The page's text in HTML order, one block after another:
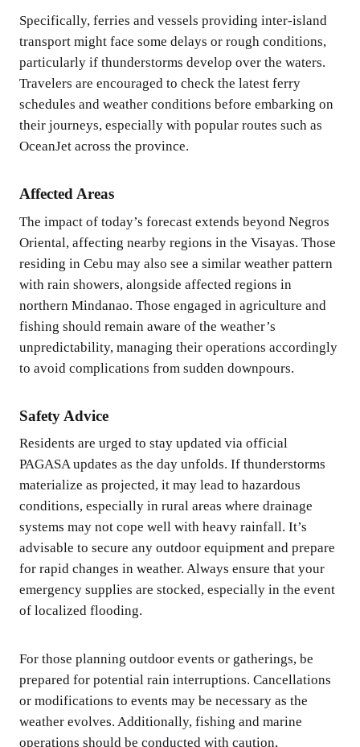
Specifically, ferries and vessels providing inter-island
transport might face some delays or rough conditions,
particularly if thunderstorms develop over the waters.
Travelers are encouraged to check the latest ferry
schedules and weather conditions before embarking on
their journeys, especially with popular routes such as
OceanJet across the province.
Affected Areas
The impact of today’s forecast extends beyond Negros
Oriental, affecting nearby regions in the Visayas. Those
residing in Cebu may also see a similar weather pattern
with rain showers, alongside affected regions in
northern Mindanao. Those engaged in agriculture and
fishing should remain aware of the weather’s
unpredictability, managing their operations accordingly
to avoid complications from sudden downpours.
Safety Advice
Residents are urged to stay updated via official
PAGASA updates as the day unfolds. If thunderstorms
materialize as projected, it may lead to hazardous
conditions, especially in rural areas where drainage
systems may not cope well with heavy rainfall. It’s
advisable to secure any outdoor equipment and prepare
for rapid changes in weather. Always ensure that your
emergency supplies are stocked, especially in the event
of localized flooding.
For those planning outdoor events or gatherings, be
prepared for potential rain interruptions. Cancellations
or modifications to events may be necessary as the
weather evolves. Additionally, fishing and marine
operations should be conducted with caution,